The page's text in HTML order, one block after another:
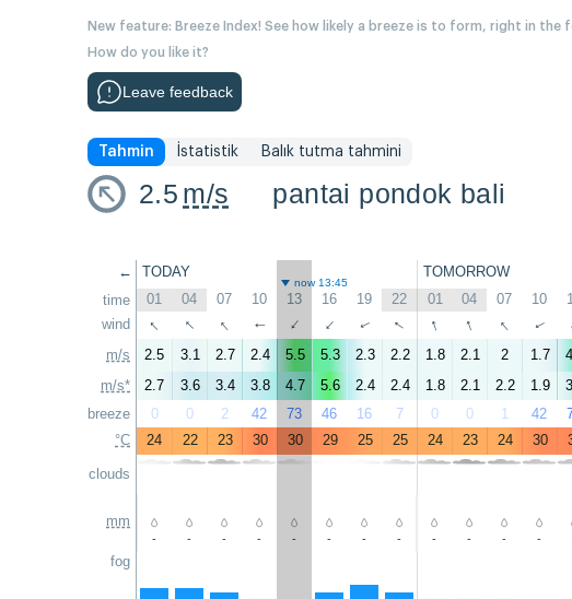
New feature: Breeze Index! See how likely a breeze is to form, right in
How do you like it?
Leave feedback
Tahmin İstatistik Balık tutma tahmini
2.5 m/s pantai pondok bali
←
time
wind
m/s
m/s*
breeze
°C
clouds
mm
fog
TODAY TOMORROW
now 13:45
01 04 07 10 13 16 19 22 01 04 07 10
↑ ↑ ↑ ↑ ↑ ↑ ↑ ↑ ↑ ↑ ↑ ↑
2.5 3.1 2.7 2.4 5.5 5.3 2.3 2.2 1.8 2.1 2 1.7
2.7
3.6 3.4 3.8 4.7 5.6 2.4 2.4 1.8 2.1 2.2 1.9
0
0 2 42 73 46 16 7 0 0 1 42
24
22 23 30 30 29 25 25 24 23 24 30
- - - - - - - - - - - -